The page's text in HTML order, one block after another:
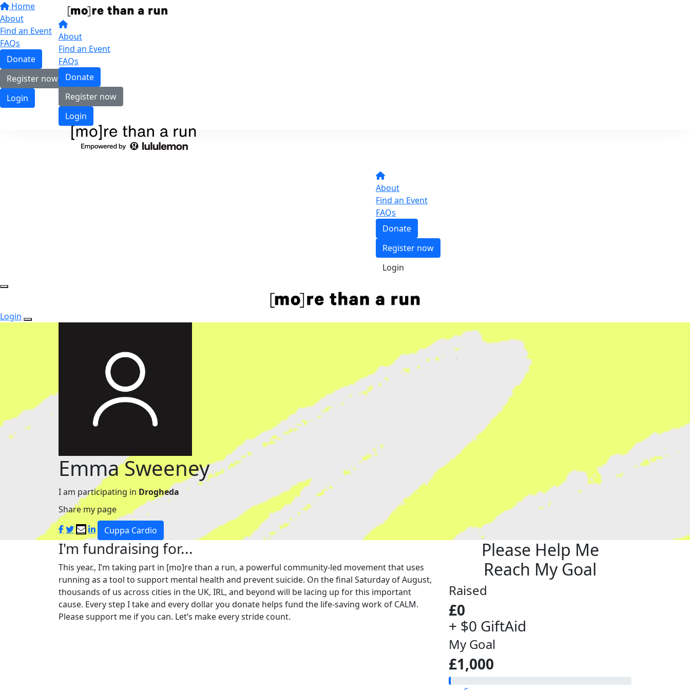
Home
About
Find an Event
FAQs
Donate
Register now
Login
About
Find an Event
FAQs
Donate
Register now
Login
About
Find an Event
FAQs
Donate
Register now
Login
Login
Emma Sweeney
I am participating in Drogheda
Share my page
Cuppa Cardio
I'm fundraising for...
This year., I’m taking part in [mo]re than a run, a powerful community-led movement that uses
running as a tool to support mental health and prevent suicide. On the final Saturday of August,
thousands of us across cities in the UK, IRL, and beyond will be lacing up for this important
cause. Every step I take and every dollar you donate helps fund the life-saving work of CALM.
Please support me if you can. Let’s make every stride count.
Please Help Me
Reach My Goal
Raised
£0
+ $0 GiftAid
My Goal
£1,000